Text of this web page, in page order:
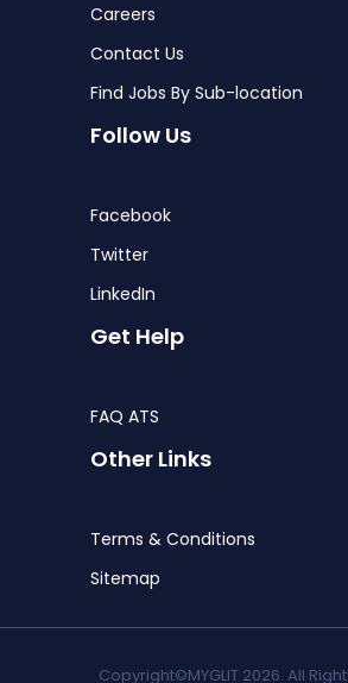
Careers
Contact Us
Find Jobs By Sub-location
Follow Us
Facebook
Twitter
LinkedIn
Get Help
FAQ ATS
Other Links
Terms & Conditions
Sitemap
Copyright©MYGLIT 2026. All